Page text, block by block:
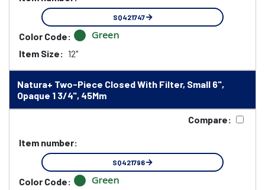
SQ421747
Color Code: Green
Item Size: 12"
Natura+ Two-Piece Closed With Filter, Small 6",
Opaque 1 3/4", 45Mm
Compare:
Item number:
SQ421796
Color Code: Green